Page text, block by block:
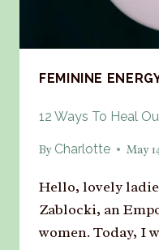
FEMININE
12 Ways To Heal
By Charlotte May
Hello, lovely
Zablocki, an
women. Today, I